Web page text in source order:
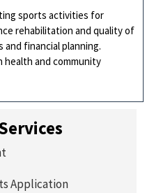
sports activities for
rehabilitation and quality of
and financial planning.
and community
Application